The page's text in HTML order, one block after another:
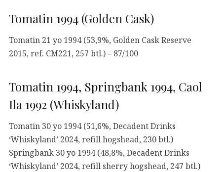
Tomatin 1994 (Golden Cask)
Tomatin 21 yo 1994 (53,9%, Golden Cask Reserve
2015, ref. CM221, 257 btl.) – 87/100
Tomatin 1994, Springbank 1994, Caol
Ila 1992 (Whiskyland)
Tomatin 30 yo 1994 (51,6%, Decadent Drinks
‘Whiskyland’ 2024, refill hogshead, 230 btl.)
Springbank 30 yo 1994 (48,8%, Decadent Drinks
‘Whiskyland’ 2024, refill sherry hogshead, 247 btl.)